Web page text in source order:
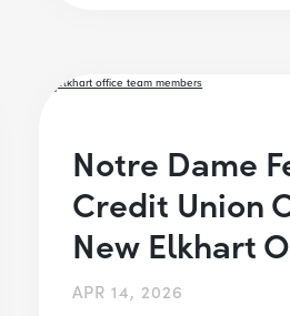
Notre Dame
Credit Union
New Elkhart
APR 14, 2026